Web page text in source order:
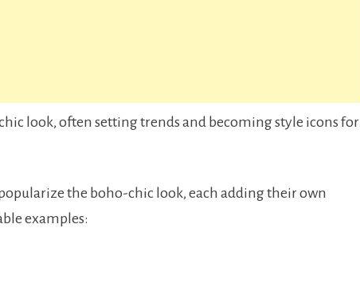
look, often setting trends and becoming style icons for
the boho-chic look, each adding their own
examples: